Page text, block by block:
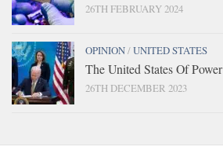
26TH FEBRUARY 2024
OPINION/UNITED STATES
The United States Of Power
26TH DECEMBER 2023